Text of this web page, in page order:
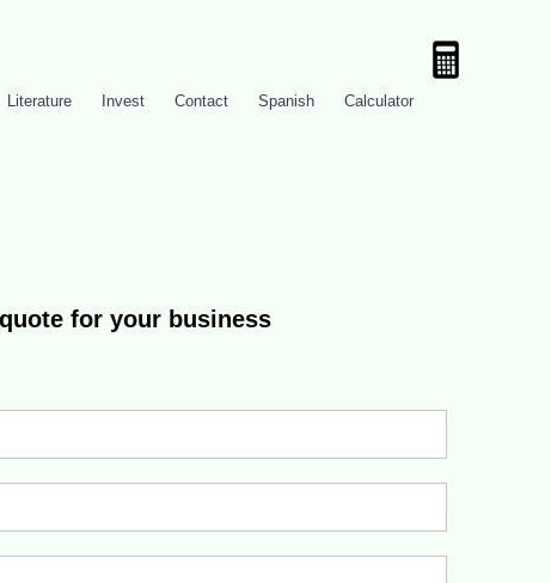
Literature Invest Contact Spanish Calculator
for your business